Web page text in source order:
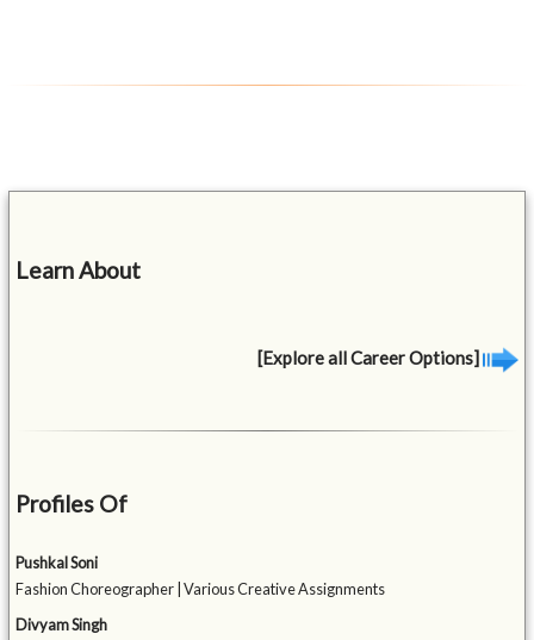
Learn About
[Explore all Career Options]
Profiles Of
Pushkal Soni
Fashion Choreographer | Various Creative Assignments
Divyam Singh